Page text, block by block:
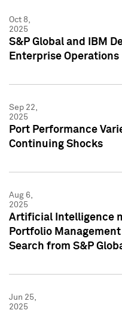
Oct 8,
2025
S&P Global and IBM
Enterprise Operations
Sep 22,
2025
Port Performance
Continuing Shocks
Aug 6,
2025
Artificial Intelligence
Portfolio
Search from S&P
Jun 25,
2025